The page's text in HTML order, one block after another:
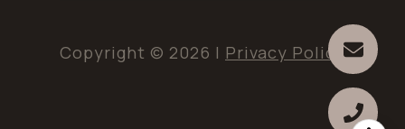
Copyright © 2026 | Privacy Policy